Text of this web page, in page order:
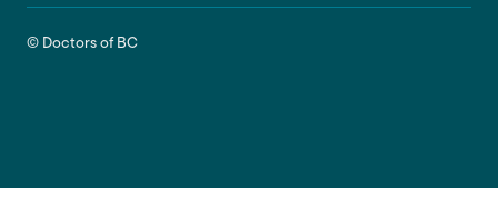
© Doctors of BC